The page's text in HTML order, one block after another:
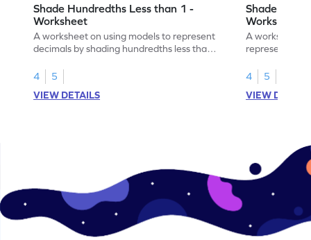
Shade Hundredths Less than 1 -
Worksheet
A worksheet on using models to represent
decimals by shading hundredths less than
4
5
VIEW DETAILS
Shade
Worksheet
A worksheet
4
5
VIEW